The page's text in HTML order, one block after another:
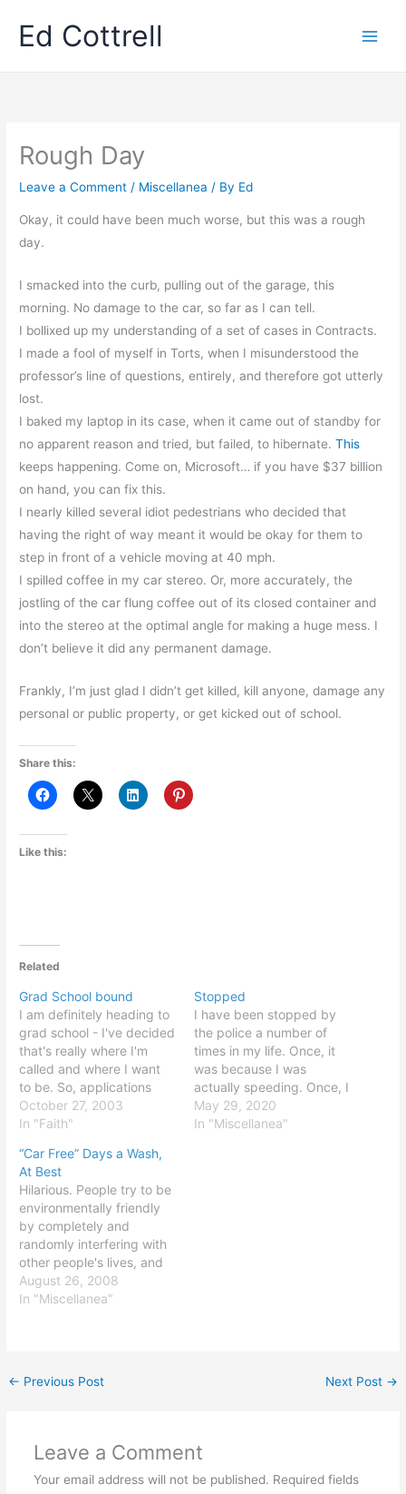
Ed Cottrell
Rough Day
Leave a Comment / Miscellanea / By Ed
Okay, it could have been much worse, but this was a rough
day.
I smacked into the curb, pulling out of the garage, this
morning. No damage to the car, so far as I can tell.
I bollixed up my understanding of a set of cases in Contracts.
I made a fool of myself in Torts, when I misunderstood the
professor’s line of questions, entirely, and therefore got utterly
lost.
I baked my laptop in its case, when it came out of standby for
no apparent reason and tried, but failed, to hibernate.This
keeps happening. Come on, Microsoft… if you have $37 billion
on hand, you can fix this.
I nearly killed several idiot pedestrians who decided that
having the right of way meant it would be okay for them to
step in front of a vehicle moving at 40 mph.
I spilled coffee in my car stereo. Or, more accurately, the
jostling of the car flung coffee out of its closed container and
into the stereo at the optimal angle for making a huge mess. I
don’t believe it did any permanent damage.
Frankly, I’m just glad I didn’t get killed, kill anyone, damage any
personal or public property, or get kicked out of school.
Share this:
Like this:
Related
Grad School bound
I am definitely heading to
grad school - I've decided
that's really where I'm
called and where I want
to be. So, applications
have been a major reason
for the lack of updates,
I'm excited, though, and
even have some rough
ideas for thesis topics…
October 27, 2003
In "Faith"
Stopped
I have been stopped by
the police a number of
times in my life. Once, it
was because I was
actually speeding. Once, I
was jaywalking. Once, I
made an illegal turn when
May 29, 2020
In "Miscellanea"
“Car Free” Days a Wash,
At Best
Hilarious. People try to be
environmentally friendly
by completely and
randomly interfering with
other people's lives, and
they unsurprisingly make
a hash of things: Only in
supposed to be the driest
August 26, 2008
In "Miscellanea"
← Previous Post Next Post →
Leave a Comment
Your email address will not be published. Required fields